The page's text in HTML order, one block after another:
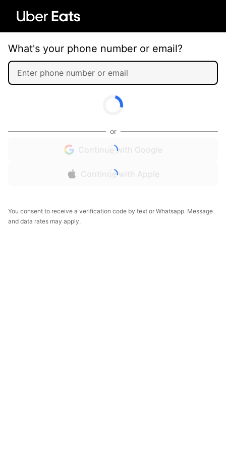
What's your phone number or email?
or
Continue with Google
Continue with Apple
You consent to receive a verification code by text or Whatsapp. Message
and data rates may apply.